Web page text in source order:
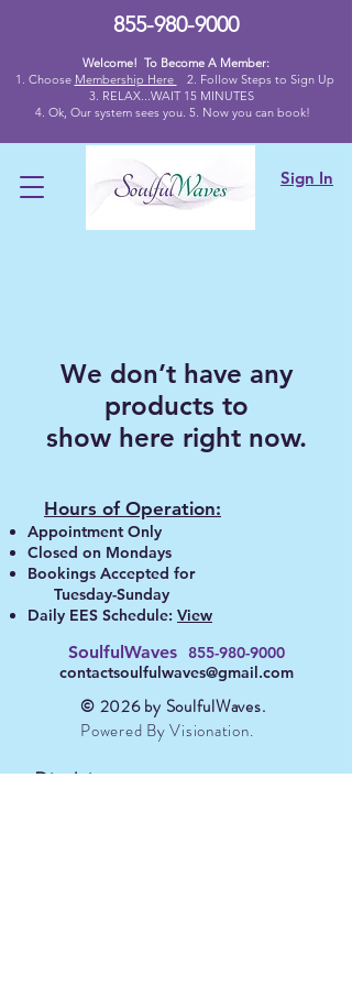
855-980-9000
Welcome! To Become A Member:
1. Choose Membership Here 2. Follow Steps to Sign Up
3. RELAX...WAIT 15 MINUTES
4. Ok, Our system sees you. 5. Now you can book!
Sign In
We don’t have any
products to
show here right now.
Hours of Operation:
Appointment Only
Closed on Mondays
Bookings Accepted for
Tuesday-Sunday
Daily EES Schedule: View
SoulfulWaves 855-980-9000
contactsoulfulwaves@gmail.com
© 2026 by SoulfulWaves.
Powered By Visionation.
Disclaimer: